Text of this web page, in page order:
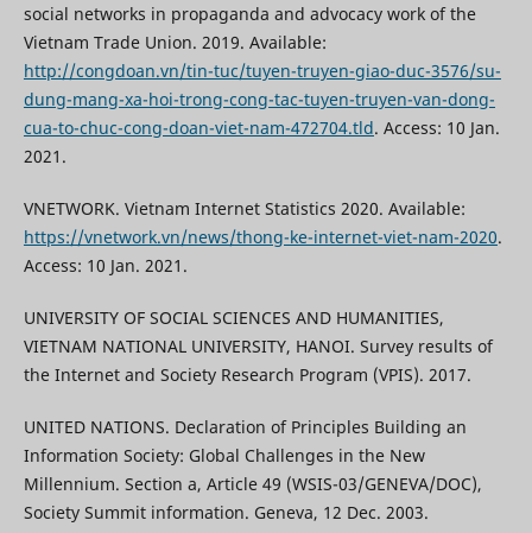
social networks in propaganda and advocacy work of the
Vietnam Trade Union. 2019. Available:
http://congdoan.vn/tin-tuc/tuyen-truyen-giao-duc-3576/su-
dung-mang-xa-hoi-trong-cong-tac-tuyen-truyen-van-dong-
cua-to-chuc-cong-doan-viet-nam-472704.tld. Access: 10 Jan.
2021.
VNETWORK. Vietnam Internet Statistics 2020. Available:
https://vnetwork.vn/news/thong-ke-internet-viet-nam-2020.
Access: 10 Jan. 2021.
UNIVERSITY OF SOCIAL SCIENCES AND HUMANITIES,
VIETNAM NATIONAL UNIVERSITY, HANOI. Survey results of
the Internet and Society Research Program (VPIS). 2017.
UNITED NATIONS. Declaration of Principles Building an
Information Society: Global Challenges in the New
Millennium. Section a, Article 49 (WSIS-03/GENEVA/DOC),
Society Summit information. Geneva, 12 Dec. 2003.